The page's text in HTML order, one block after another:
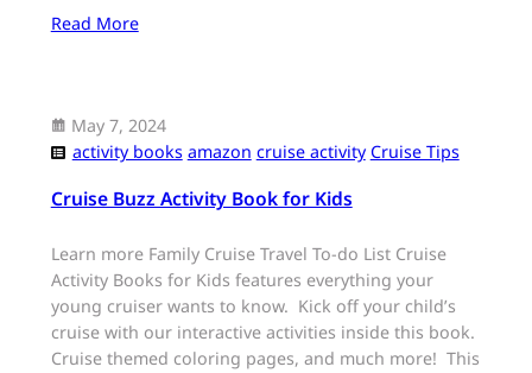
Read More
May 7, 2024
activity books amazon cruise activity Cruise Tips
Cruise Buzz Activity Book for Kids
Learn more Family Cruise Travel To-do List Cruise
Activity Books for Kids features everything your
young cruiser wants to know. Kick off your child’s
cruise with our interactive activities inside this book.
Cruise themed coloring pages, and much more! This